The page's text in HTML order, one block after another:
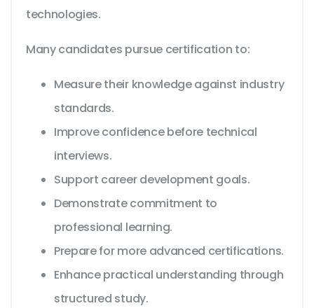
technologies.
Many candidates pursue certification to:
Measure their knowledge against industry
standards.
Improve confidence before technical
interviews.
Support career development goals.
Demonstrate commitment to
professional learning.
Prepare for more advanced certifications.
Enhance practical understanding through
structured study.